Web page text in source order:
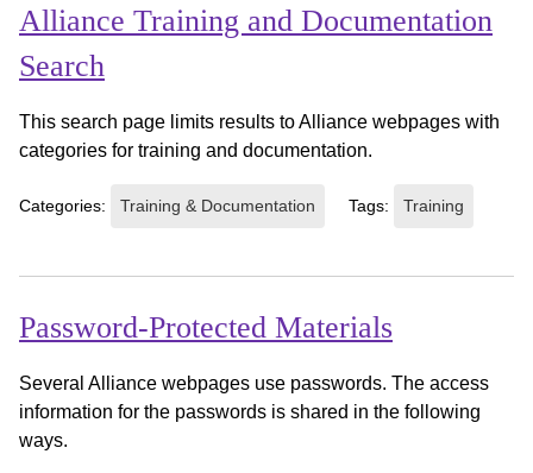
Alliance Training and Documentation
Search
This search page limits results to Alliance webpages with
categories for training and documentation.
Categories: Training & Documentation Tags: Training
Password-Protected Materials
Several Alliance webpages use passwords. The access
information for the passwords is shared in the following
ways.